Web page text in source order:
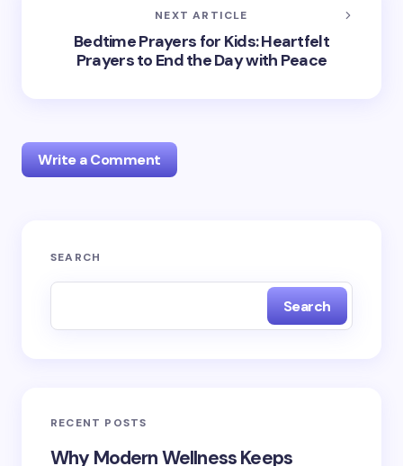
NEXT ARTICLE
Bedtime Prayers for Kids: Heartfelt
Prayers to End the Day with Peace
Write a Comment
Your email address will not be published.
Your Comment *
SEARCH
Search
RECENT POSTS
Why Modern Wellness Keeps